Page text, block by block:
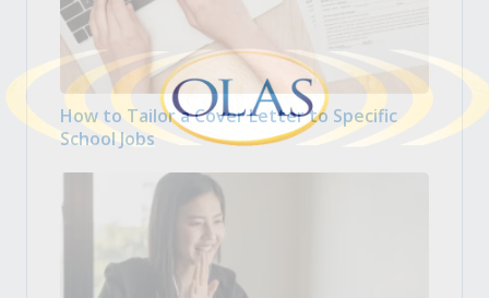
How to Tailor a Cover Letter to Specific
School Jobs